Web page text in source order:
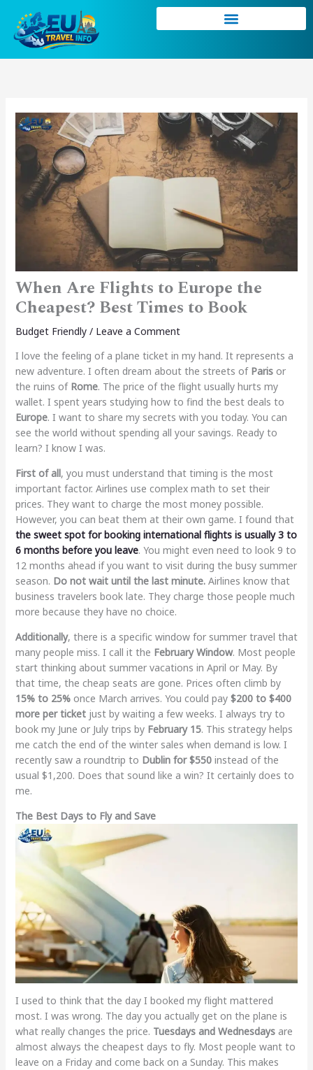
content
When Are Flights to Europe the
Cheapest? Best Times to Book
Budget Friendly/ Leave a Comment
I love the feeling of a plane ticket in my hand. It represents a
new adventure. I often dream about the streets of Parisor
the ruins of Rome. The price of the flight usually hurts my
wallet. I spent years studying how to find the best deals to
Europe. I want to share my secrets with you today. You can
see the world without spending all your savings. Ready to
learn? I know I was.
First of all, you must understand that timing is the most
important factor. Airlines use complex math to set their
prices. They want to charge the most money possible.
However, you can beat them at their own game. I found that
the sweet spot for booking international flights is usually 3 to
6 months before you leave. You might even need to look 9 to
12 months ahead if you want to visit during the busy summer
season. Do not wait until the last minute.Airlines know that
business travelers book late. They charge those people much
more because they have no choice.
Additionally, there is a specific window for summer travel that
many people miss. I call it the February Window. Most people
start thinking about summer vacations in April or May. By
that time, the cheap seats are gone. Prices often climb by
15% to 25%once March arrives. You could pay $200 to $400
more per ticketjust by waiting a few weeks. I always try to
book my June or July trips by February 15. This strategy helps
me catch the end of the winter sales when demand is low. I
recently saw a roundtrip to Dublin for $550instead of the
usual $1,200. Does that sound like a win? It certainly does to
me.
The Best Days to Fly and Save
I used to think that the day I booked my flight mattered
most. I was wrong. The day you actually get on the plane is
what really changes the price. Tuesdays and Wednesdaysare
almost always the cheapest days to fly. Most people want to
leave on a Friday and come back on a Sunday. This makes